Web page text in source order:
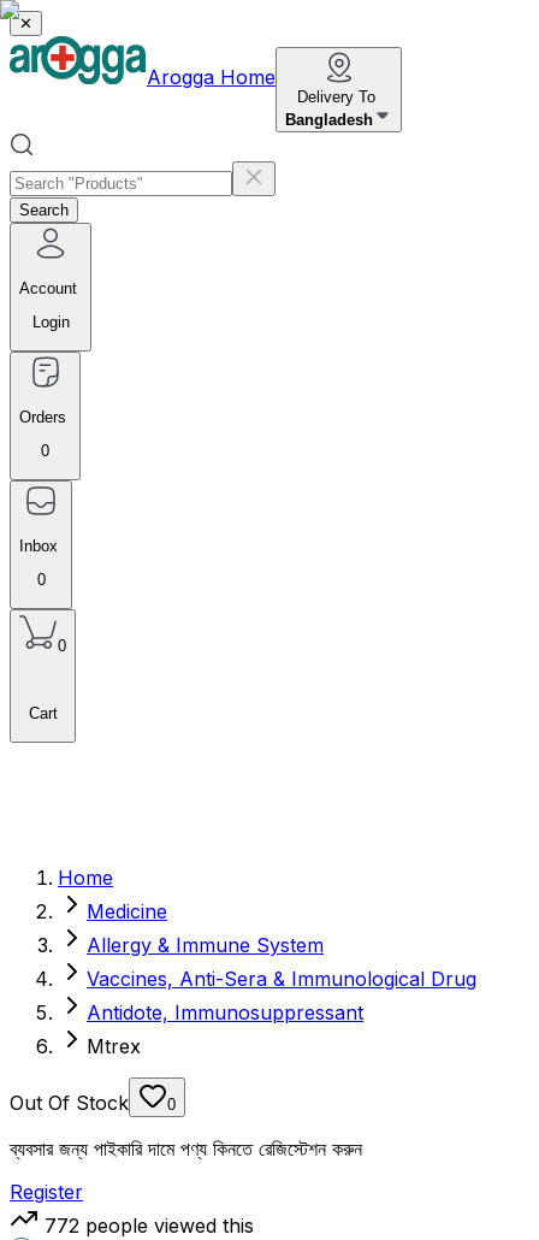
✕
Arogga Home
Delivery To
Bangladesh
Search
Account
Login
Orders
0
Inbox
0
0
Cart
Home
Medicine
Allergy & Immune System
Vaccines, Anti-Sera & Immunological Drug
Antidote, Immunosuppressant
Mtrex
Out Of Stock 0
ব্যবসার জন্য পাইকারি দামে পণ্য কিনতে রেজিস্টেশন করুন
Register
772 people viewed this